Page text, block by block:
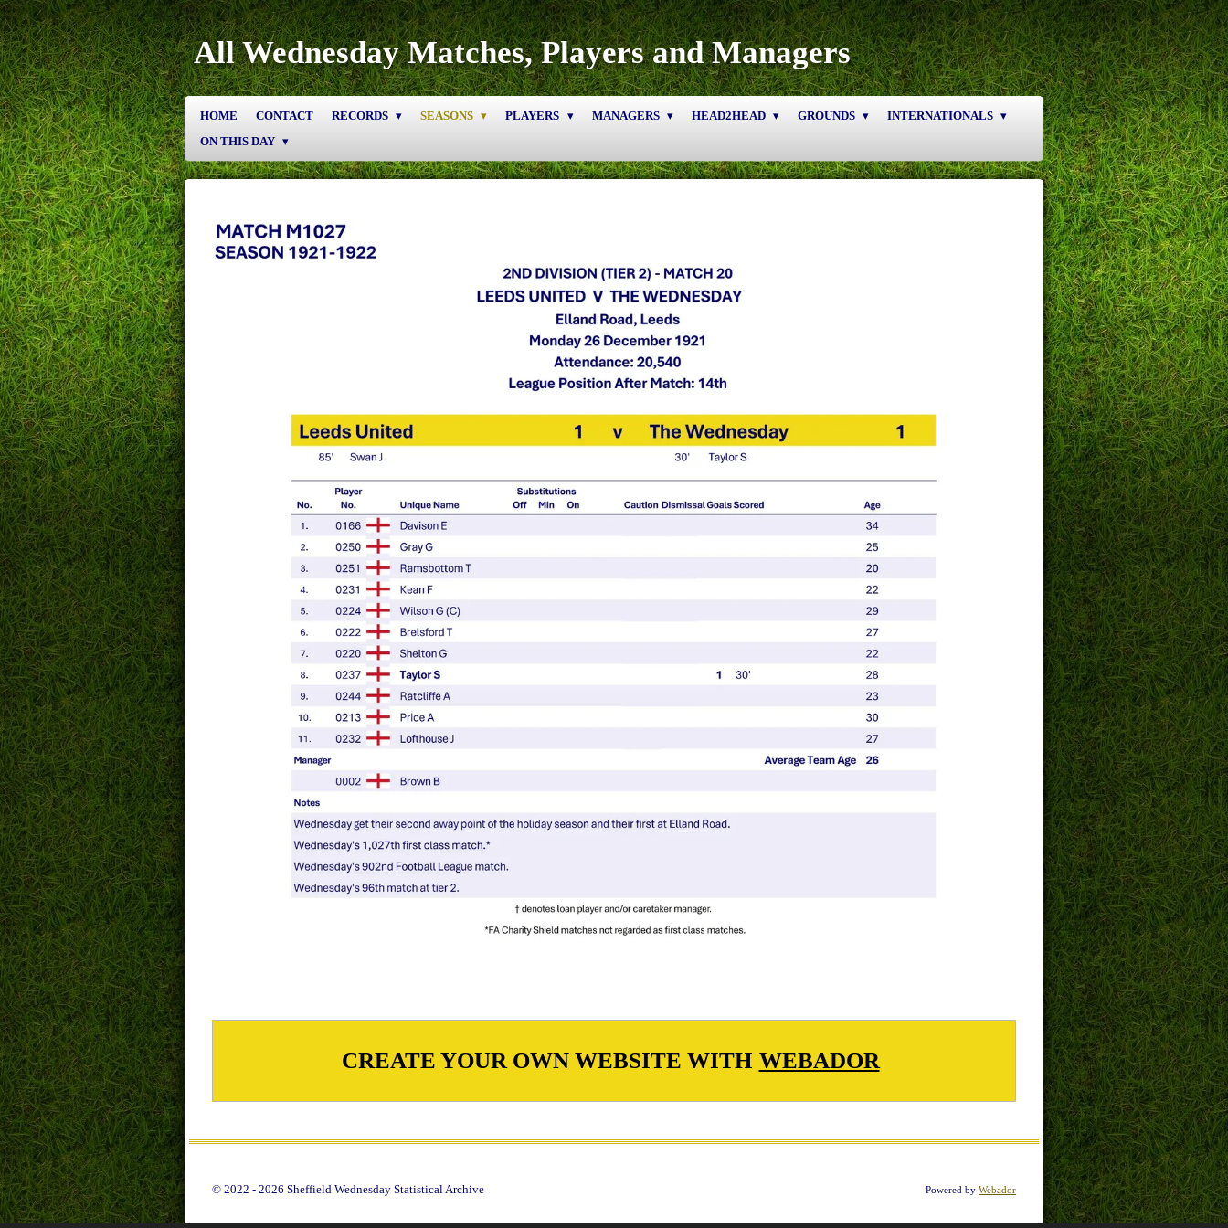
Skip
to
main
content
All Wednesday Matches, Players and Managers
HOME CONTACT RECORDS SEASONS PLAYERS MANAGERS HEAD2HEAD GROUNDS
INTERNATIONALS
ON THIS DAY
CREATE YOUR OWN WEBSITE WITH WEBADOR
© 2022 - 2026 Sheffield Wednesday Statistical Archive Powered by Webador